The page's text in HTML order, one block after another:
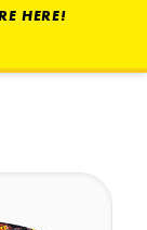
HERE!